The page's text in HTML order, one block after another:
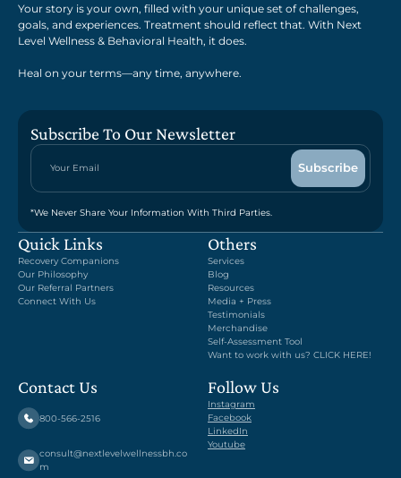
Your story is your own, filled with your unique set of challenges,
goals, and experiences. Treatment should reflect that. With Next
Level Wellness & Behavioral Health, it does.
Heal on your terms—any time, anywhere.
Subscribe To Our Newsletter
*We Never Share Your Information With Third Parties.
Quick Links
Recovery Companions
Our Philosophy
Our Referral Partners
Connect With Us
Others
Services
Blog
Resources
Media + Press
Testimonials
Merchandise
Self-Assessment Tool
Want to work with us? CLICK HERE!
Contact Us
800-566-2516
consult@nextlevelwellnessbh.co
m
Follow Us
Instagram
Facebook
LinkedIn
Youtube